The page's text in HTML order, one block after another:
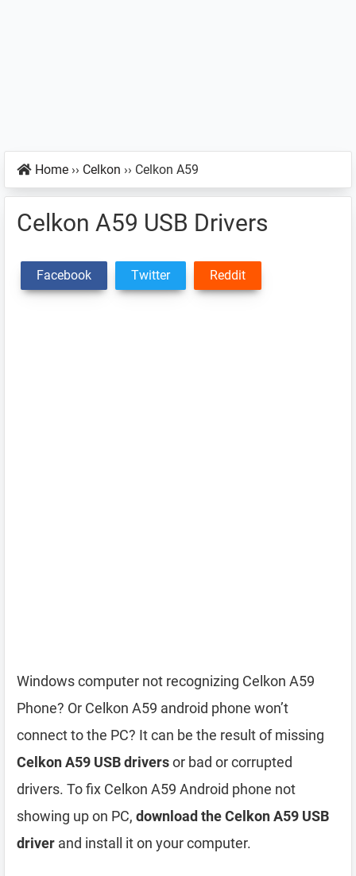
Home ›› Celkon ›› Celkon A59
Celkon A59 USB Drivers
Facebook Twitter Reddit
Windows computer not recognizing Celkon A59
Phone? Or Celkon A59 android phone won’t
connect to the PC? It can be the result of missing
Celkon A59 USB driversor bad or corrupted
drivers. To fix Celkon A59 Android phone not
showing up on PC, download the Celkon A59 USB
driver and install it on your computer.